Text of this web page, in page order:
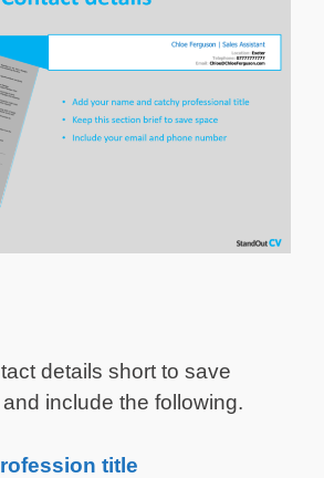
details short to save
include the following.
title